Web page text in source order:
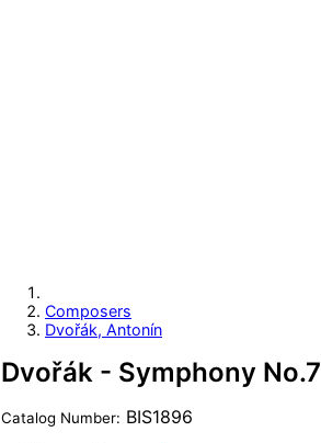
Composers
Dvořák, Antonín
Dvořák - Symphony No.7
Catalog Number: BIS1896